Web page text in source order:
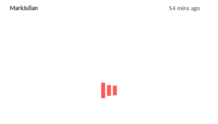
MarkJulian 54 mins ago